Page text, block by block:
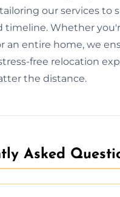
our services to
timeline. Whether
an entire home, we
free relocation
the distance.
Asked